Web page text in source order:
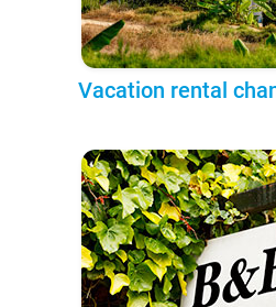
Vacation rental